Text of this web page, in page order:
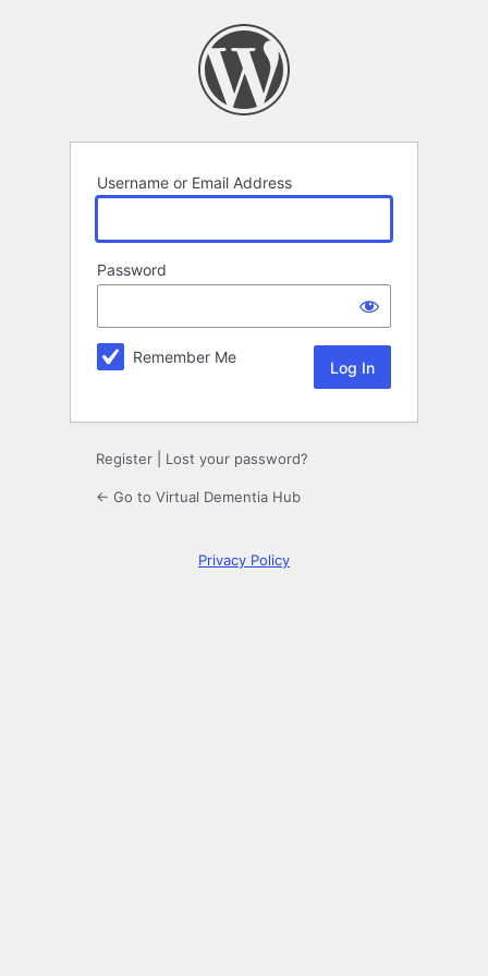
Username or Email Address
Password
Remember Me
Register Lost your password?
← Go to Virtual Dementia Hub
Privacy Policy